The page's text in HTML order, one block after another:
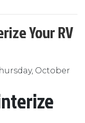
Your RV
October